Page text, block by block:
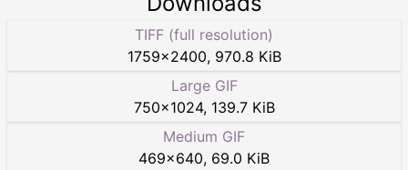
TIFF (full resolution)
1759×2400, 970.8 KiB
Large GIF
750×1024, 139.7 KiB
Medium GIF
469×640, 69.0 KiB